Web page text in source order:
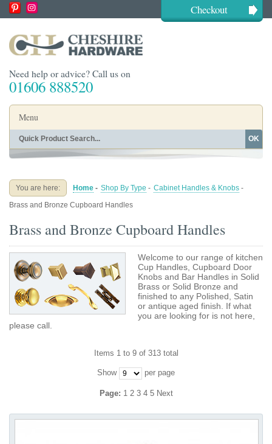
Checkout
Need help or advice? Call us on
01606 888520
Menu
Home
Buying Guides About
OK
You are here: Home - Shop By Type - Cabinet Handles & Knobs -
Brass and Bronze Cupboard Handles
Brass and Bronze Cupboard Handles
Welcome to our range of kitchen
Cup Handles, Cupboard Door
Knobs and Bar Handles in Solid
Brass or Solid Bronze and
finished to any Polished, Satin
or antique aged finish. If what
you are looking for is not here,
please call.
Items 1 to 9 of 313 total
Show per page
Page: 1 2 3 4 5 Next